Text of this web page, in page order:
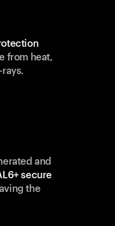
from heat,
and
secure
the